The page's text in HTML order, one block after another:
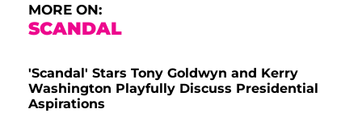
MORE ON:
SCANDAL
'Scandal' Stars Tony Goldwyn and Kerry
Washington Playfully Discuss Presidential
Aspirations